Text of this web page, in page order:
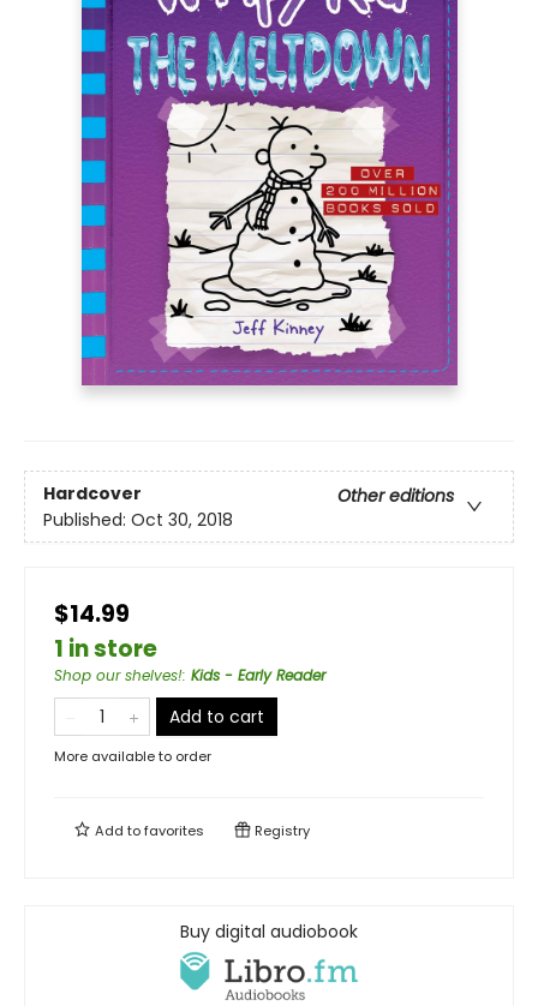
Hardcover
Other editions
Published: Oct 30, 2018
$14.99
1 in store
Shop our shelves!: Kids - Early Reader
Add to cart
More available to order
Add tofavorites Registry
Buy digital audiobook